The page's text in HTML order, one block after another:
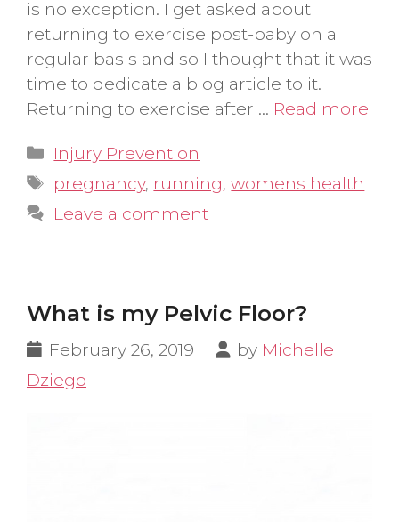
is no exception. I get asked about
returning to exercise post-baby on a
regular basis and so I thought that it was
time to dedicate a blog article to it.
Returning to exercise after … Read more
Categories
Injury Prevention
Tags
pregnancy, running,womens health
Leave a comment
What is my Pelvic Floor?
February 26, 2019 by Michelle
Dziego